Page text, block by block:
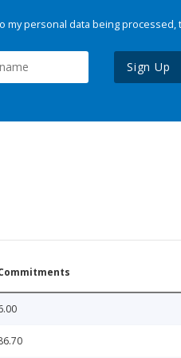
my personal data being
Sign Up